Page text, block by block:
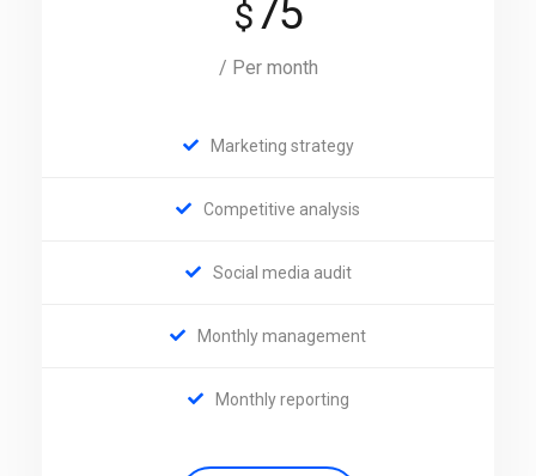
$ 75
/ Per month
Marketing strategy
Competitive analysis
Social media audit
Monthly management
Monthly reporting